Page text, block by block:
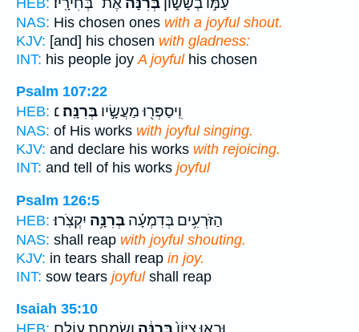
NAS: His chosen ones with a joyful shout.
KJV: [and] his chosen with gladness:
INT: his people joy A joyfulhis chosen
Psalm 107:22
HEB:
וִֽיסַפְּר֖וּ מַעֲשָׂ֣יו בְּרִנָּֽה׃ ׆
NAS: of His works with joyful singing.
KJV: and declare his works with rejoicing.
INT: and tell of his works joyful
Psalm 126:5
HEB:
הַזֹּרְעִ֥ים בְּדִמְעָ֗ה בְּרִנָּ֥ה יִקְצֹֽרוּ׃
NAS: shall reap with joyful shouting.
KJV: in tears shall reap in joy.
INT: sow tears joyfulshall reap
Isaiah 35:10